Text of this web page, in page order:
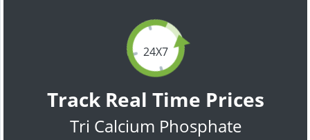
24X7
Track Real Time Prices
Tri Calcium Phosphate